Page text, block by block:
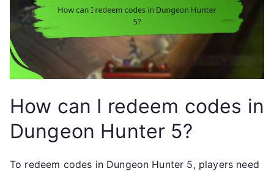
How can I redeem codes in
Dungeon Hunter 5?
To redeem codes in Dungeon Hunter 5, players need